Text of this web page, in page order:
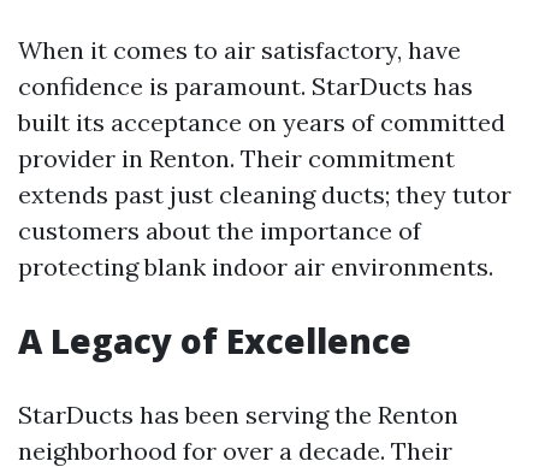
When it comes to air satisfactory, have
confidence is paramount. StarDucts has
built its acceptance on years of committed
provider in Renton. Their commitment
extends past just cleaning ducts; they tutor
customers about the importance of
protecting blank indoor air environments.
A Legacy of Excellence
StarDucts has been serving the Renton
neighborhood for over a decade. Their